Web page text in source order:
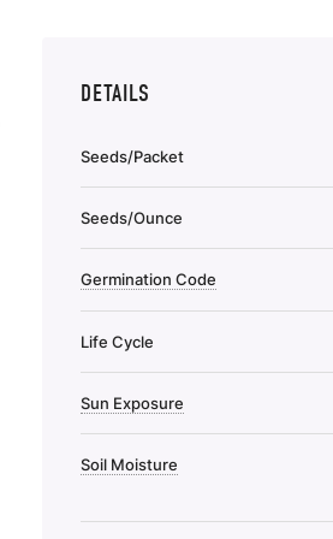
DETAILS
Seeds/Packet
Seeds/Ounce
Germination Code
Life Cycle
Sun Exposure
Soil Moisture